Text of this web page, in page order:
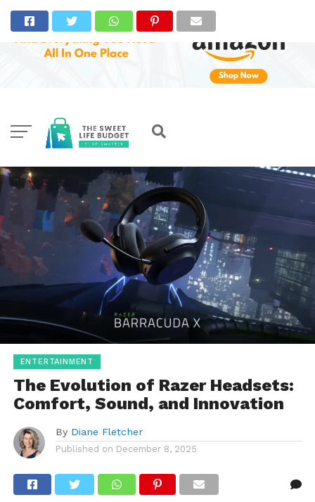
ENTERTAINMENT
The Evolution of Razer Headsets:
Comfort, Sound, and Innovation
By Diane Fletcher
Published on December 8, 2025